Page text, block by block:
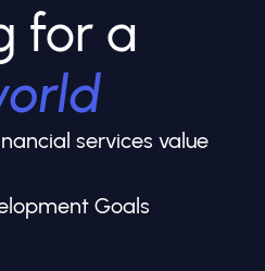
for a
services value
Goals